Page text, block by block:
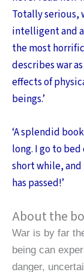
Totally serious,
intelligent and
the most
describes war
effects of
beings.’
‘A splendid
long. I go to
short while,
has passed!’
About the
War is by far
being can
danger,